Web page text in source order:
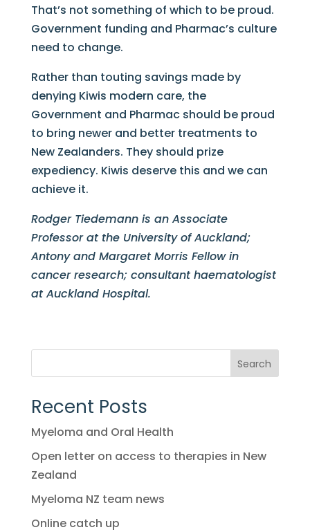
That’s not something of which to be proud.
Government funding and Pharmac’s culture
need to change.
Rather than touting savings made by
denying Kiwis modern care, the
Government and Pharmac should be proud
to bring newer and better treatments to
New Zealanders. They should prize
expediency. Kiwis deserve this and we can
achieve it.
Rodger Tiedemann is an Associate
Professor at the University of Auckland;
Antony and Margaret Morris Fellow in
cancer research; consultant haematologist
at Auckland Hospital.
Search
Recent Posts
Myeloma and Oral Health
Open letter on access to therapies in New
Zealand
Myeloma NZ team news
Online catch up